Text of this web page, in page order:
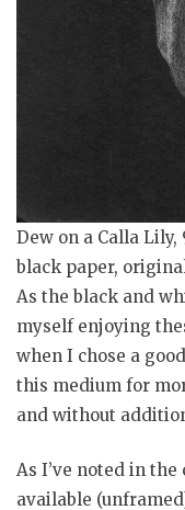
Dew on a Calla
black paper,
As the black and
myself enjoying
when I chose a
this medium for
and without
As I’ve noted in
available